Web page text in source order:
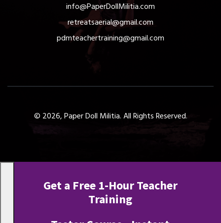
info@PaperDollMilitia.com
retreatsaerial@gmail.com
pdmteachertraining@gmail.com
© 2026, Paper Doll Militia. All Rights Reserved.
Get a Free 1-Hour Teacher
Training